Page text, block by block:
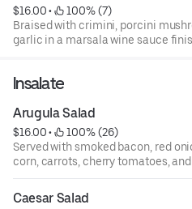
$16.00 •
100% (7)
Braised with crimini, porcini
garlic in a marsala wine sauce
Insalate
Arugula Salad
$16.00 •
100% (26)
Served with smoked bacon, red
corn, carrots, cherry tomatoes,
(please no modifications. We are
on the side).
Caesar Salad